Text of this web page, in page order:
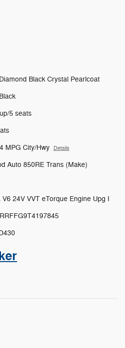
Diamond Black Crystal Pearlcoat
Black
5 seats
MPG City/Hwy Details
Auto 850RE Trans (Make)
V6 24V VVT eTorque Engine Upg I